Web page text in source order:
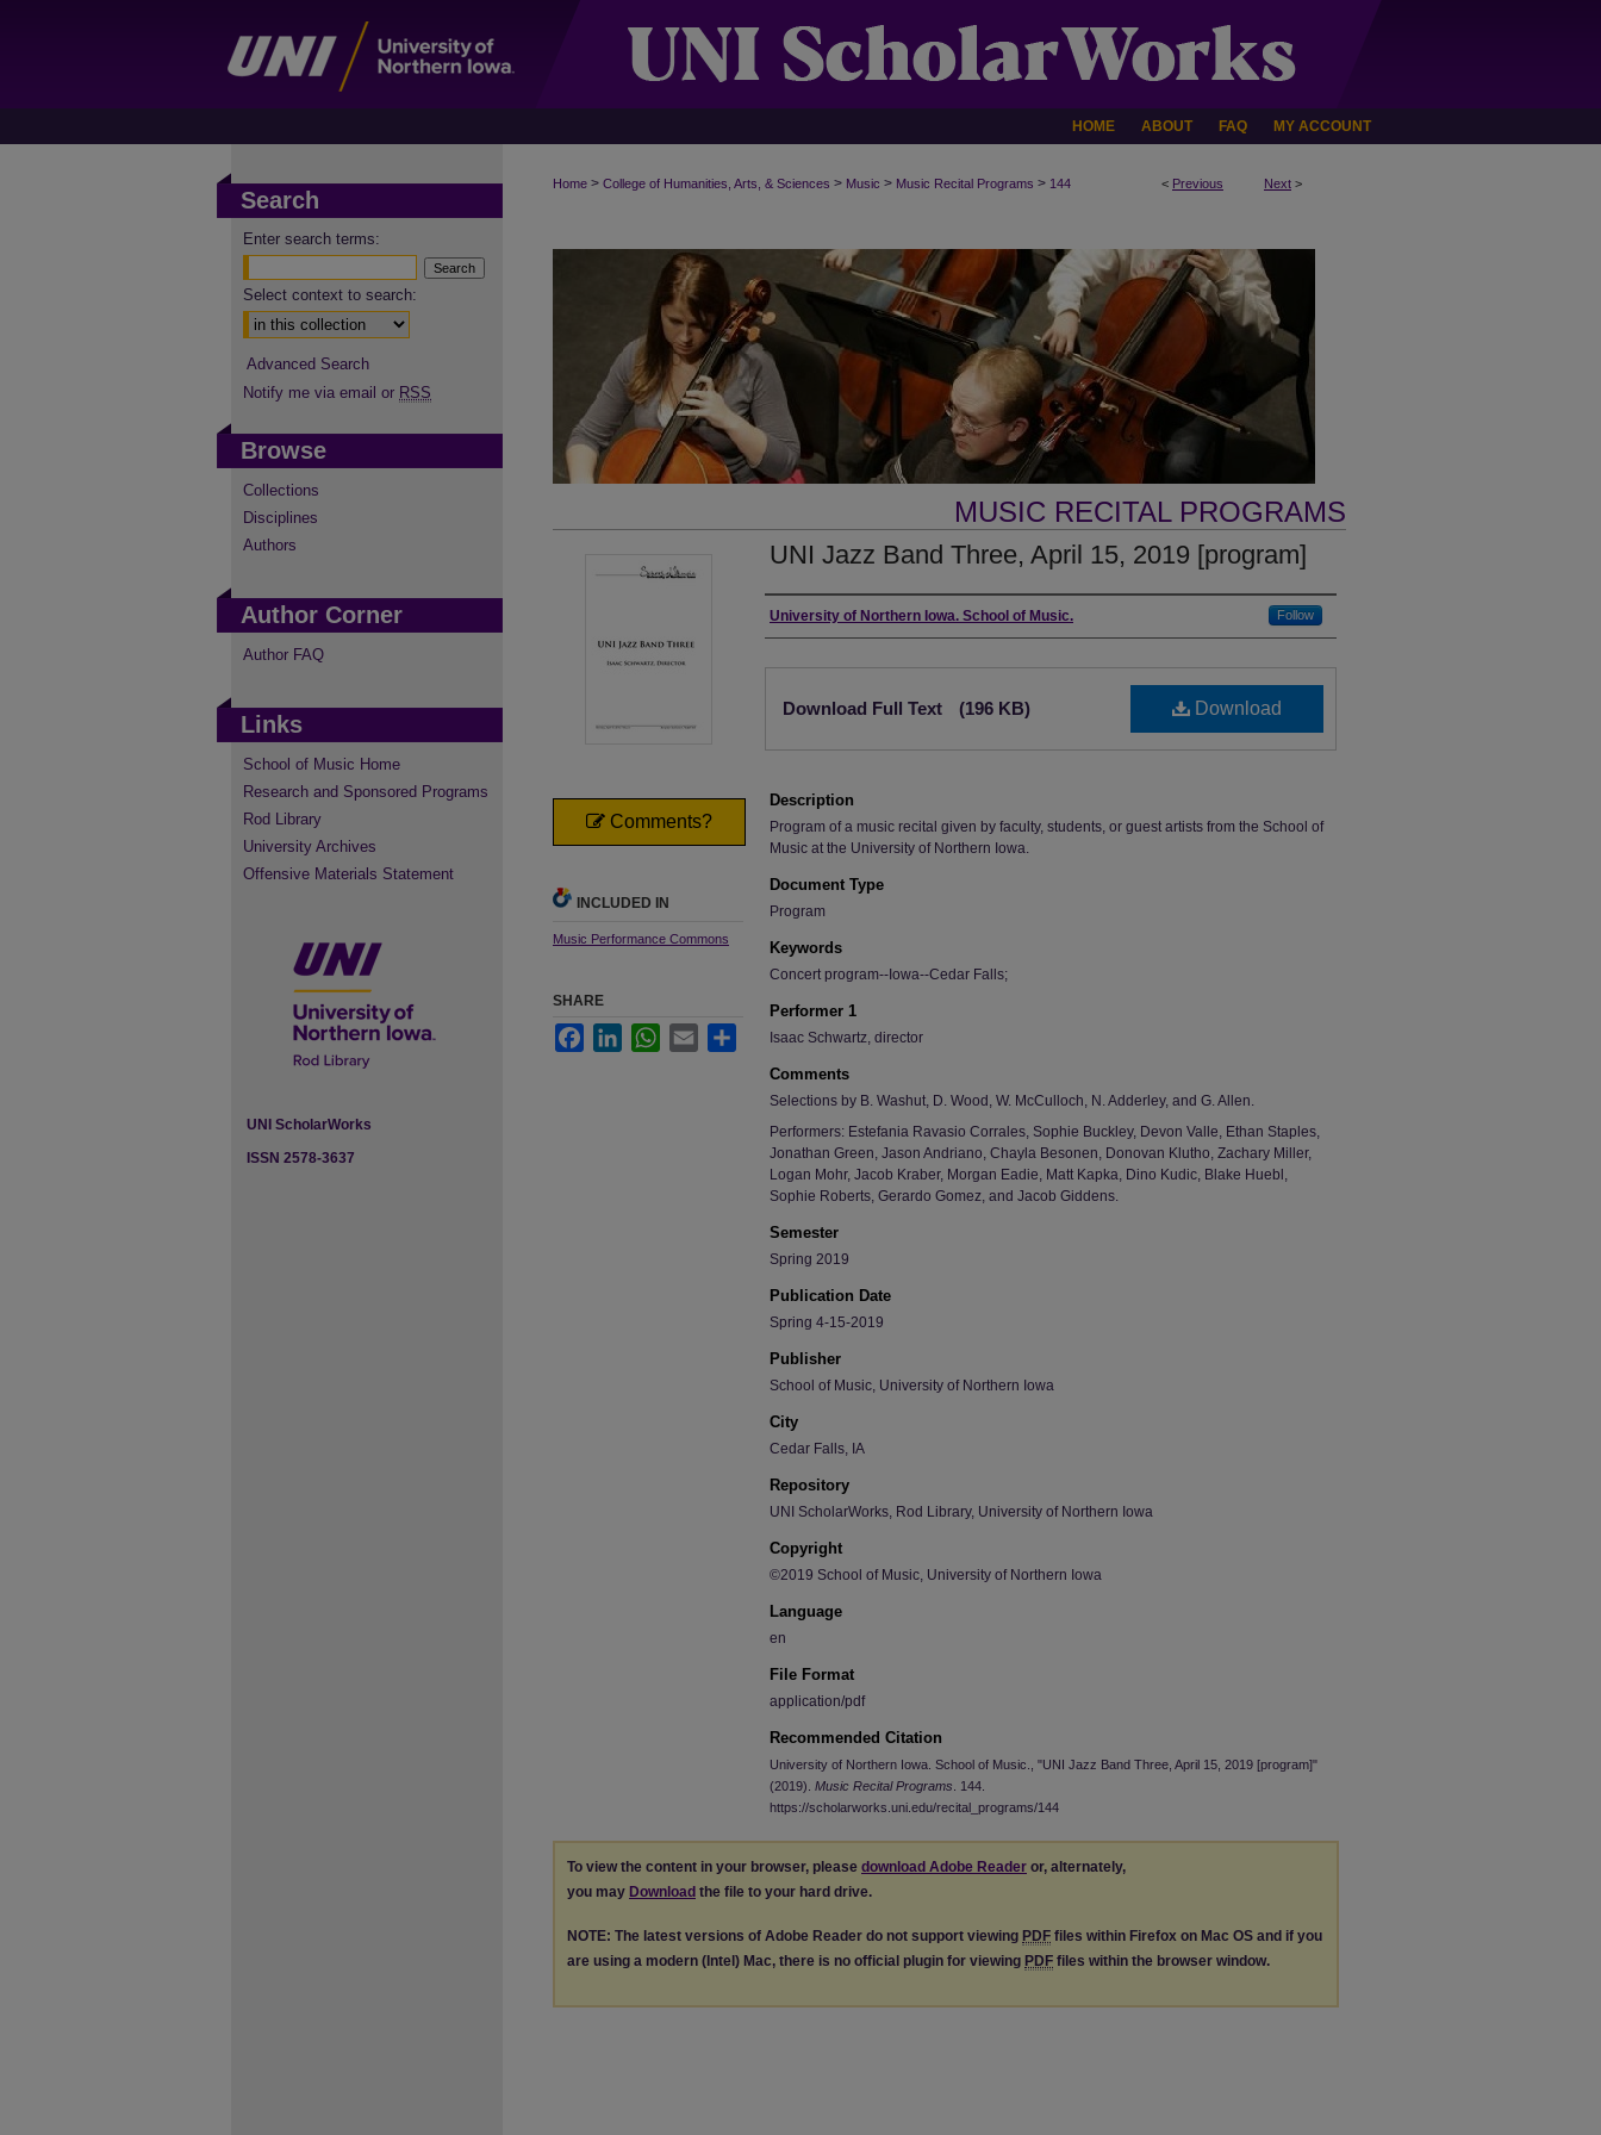
HOME ABOUT FAQ MY ACCOUNT
< Previous Next >
Home > College of Humanities, Arts, & Sciences > Music > Music Recital Programs > 144
MUSIC RECITAL PROGRAMS
UNI Jazz Band Three, April 15, 2019 [program]
Authors
University of Northern Iowa. School of Music. Follow
Download
Download Full Text (196 KB)
Description
Program of a music recital given by faculty, students, or guest artists from the School of
Music at the University of Northern Iowa.
Document Type
Program
Keywords
Concert program--Iowa--Cedar Falls;
Performer 1
Isaac Schwartz, director
Comments
Selections by B. Washut, D. Wood, W. McCulloch, N. Adderley, and G. Allen.
Performers: Estefania Ravasio Corrales, Sophie Buckley, Devon Valle, Ethan Staples,
Jonathan Green, Jason Andriano, Chayla Besonen, Donovan Klutho, Zachary Miller,
Logan Mohr, Jacob Kraber, Morgan Eadie, Matt Kapka, Dino Kudic, Blake Huebl,
Sophie Roberts, Gerardo Gomez, and Jacob Giddens.
Semester
Spring 2019
Publication Date
Spring 4-15-2019
Publisher
School of Music, University of Northern Iowa
City
Cedar Falls, IA
Repository
UNI ScholarWorks, Rod Library, University of Northern Iowa
Copyright
©2019 School of Music, University of Northern Iowa
Language
en
File Format
application/pdf
Recommended Citation
University of Northern Iowa. School of Music., "UNI Jazz Band Three, April 15, 2019 [program]"
(2019). Music Recital Programs . 144.
https://scholarworks.uni.edu/recital_programs/144
Comments?
INCLUDED IN
Music Performance Commons
SHARE
FacebookLinkedInWhatsApp
Email Share
To view the content in your browser, please download Adobe Reader or, alternately,
you may Download the file to your hard drive.
NOTE: The latest versions of Adobe Reader do not support viewing PDF files within Firefox on Mac OS and if you
are using a modern (Intel) Mac, there is no official plugin for viewing PDF files within the browser window.
Search
Enter search terms:
Select context to search:
Advanced Search
Notify me via email or RSS
Browse
Collections
Disciplines
Authors
Author Corner
Author FAQ
Links
School of Music Home
Research and Sponsored Programs
Rod Library
University Archives
Offensive Materials Statement
UNI ScholarWorks
ISSN 2578-3637